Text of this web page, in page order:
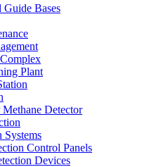
Guide Bases
Plant
Detector
Systems
Control Panels
Devices